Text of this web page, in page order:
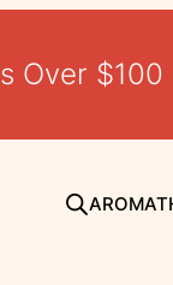
Over $100 |